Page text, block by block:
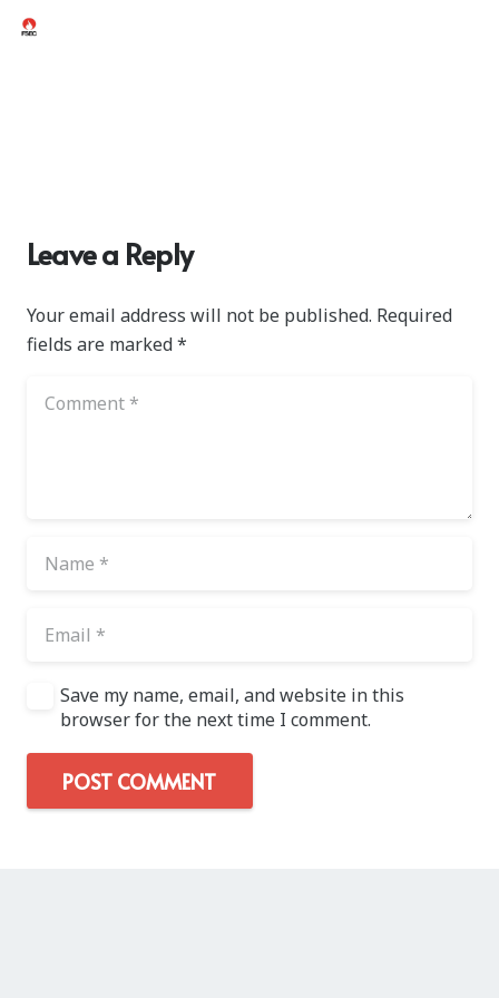
Leave a Reply
Your email address will not be published. Required
fields are marked*
Save my name, email, and website in this
browser for the next time I comment.
POST COMMENT